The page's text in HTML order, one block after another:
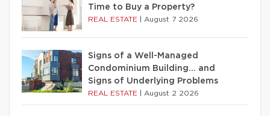
Time to Buy a Property?
REAL ESTATE August 7 2026
Signs of a Well-Managed
Condominium Building… and
Signs of Underlying Problems
REAL ESTATE August 2 2026